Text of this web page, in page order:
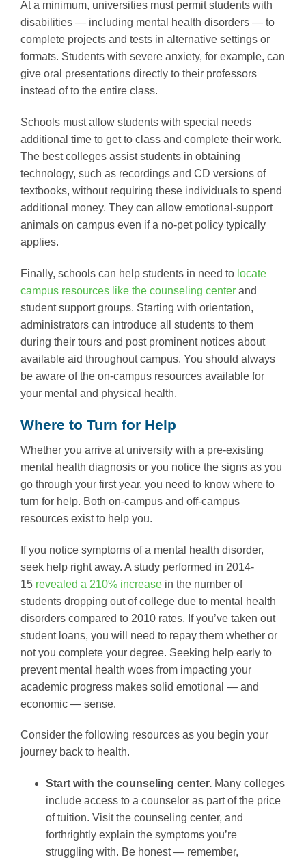
At a minimum, universities must permit students with
disabilities — including mental health disorders — to
complete projects and tests in alternative settings or
formats. Students with severe anxiety, for example, can
give oral presentations directly to their professors
instead of to the entire class.
Schools must allow students with special needs
additional time to get to class and complete their work.
The best colleges assist students in obtaining
technology, such as recordings and CD versions of
textbooks, without requiring these individuals to spend
additional money. They can allow emotional-support
animals on campus even if a no-pet policy typically
applies.
Finally, schools can help students in need to locate
campus resources like the counseling center and
student support groups. Starting with orientation,
administrators can introduce all students to them
during their tours and post prominent notices about
available aid throughout campus. You should always
be aware of the on-campus resources available for
your mental and physical health.
Where to Turn for Help
Whether you arrive at university with a pre-existing
mental health diagnosis or you notice the signs as you
go through your first year, you need to know where to
turn for help. Both on-campus and off-campus
resources exist to help you.
If you notice symptoms of a mental health disorder,
seek help right away. A study performed in 2014-
15 revealed a 210% increase in the number of
students dropping out of college due to mental health
disorders compared to 2010 rates. If you’ve taken out
student loans, you will need to repay them whether or
not you complete your degree. Seeking help early to
prevent mental health woes from impacting your
academic progress makes solid emotional — and
economic — sense.
Consider the following resources as you begin your
journey back to health.
Start with the counseling center. Many colleges
include access to a counselor as part of the price
of tuition. Visit the counseling center, and
forthrightly explain the symptoms you’re
struggling with. Be honest — remember,